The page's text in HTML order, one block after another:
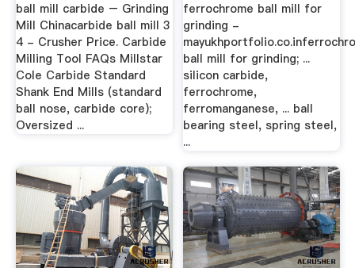
ball mill carbide – Grinding
Mill Chinacarbide ball mill 3
4 - Crusher Price. Carbide
Milling Tool FAQs Millstar
Cole Carbide Standard
Shank End Mills (standard
ball nose, carbide core);
Oversized ...
ferrochrome ball mill for
grinding -
ball mill for grinding; ...
silicon carbide,
ferrochrome,
ferromanganese, ... ball
bearing steel, spring steel,
...